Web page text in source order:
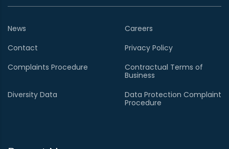
News
Careers
Contact
Privacy Policy
Complaints Procedure
Contractual Terms of
Business
Diversity Data
Data Protection Complaint
Procedure